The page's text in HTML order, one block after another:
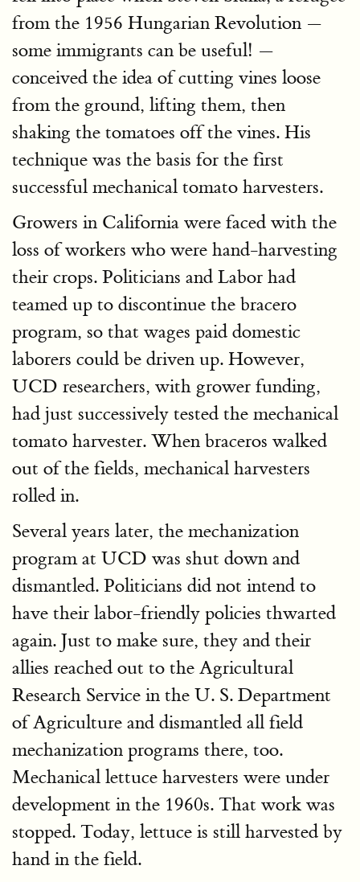
from the 1956 Hungarian Revolution —
some immigrants can be useful! —
conceived the idea of cutting vines loose
from the ground, lifting them, then
shaking the tomatoes off the vines. His
technique was the basis for the first
successful mechanical tomato harvesters.
Growers in California were faced with the
loss of workers who were hand-harvesting
their crops. Politicians and Labor had
teamed up to discontinue the bracero
program, so that wages paid domestic
laborers could be driven up. However,
UCD researchers, with grower funding,
had just successively tested the mechanical
tomato harvester. When braceros walked
out of the fields, mechanical harvesters
rolled in.
Several years later, the mechanization
program at UCD was shut down and
dismantled. Politicians did not intend to
have their labor-friendly policies thwarted
again. Just to make sure, they and their
allies reached out to the Agricultural
Research Service in the U. S. Department
of Agriculture and dismantled all field
mechanization programs there, too.
Mechanical lettuce harvesters were under
development in the 1960s. That work was
stopped. Today, lettuce is still harvested by
hand in the field.